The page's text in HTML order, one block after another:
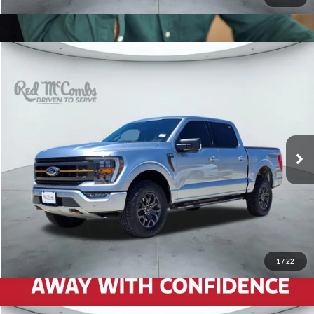
1 / 22
Ford F-150Tremor
Red McCombs Drive Away Motors — SOUTH
T61620A
60,300 mi Ext.
$46,997